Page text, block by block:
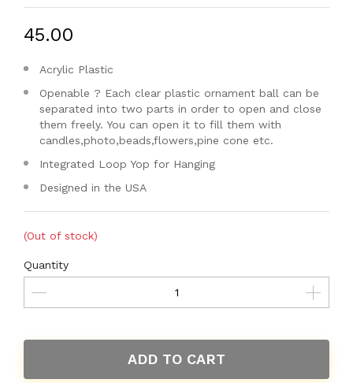
₹45.00
Acrylic Plastic
Openable ? Each clear plastic ornament ball can be
separated into two parts in order to open and close
them freely. You can open it to fill them with
candles,photo,beads,flowers,pine cone etc.
Integrated Loop Yop for Hanging
Designed in the USA
(Out of stock)
Quantity
ADD TO CART